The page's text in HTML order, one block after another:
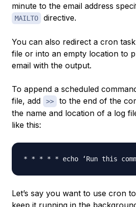
minute to the email address
MAILTO directive.
You can also redirect a cron
file or into an empty location to
email with the output.
To append a scheduled
file, add
>>
to the end of the
the name and location of a log
like this:
* * * * * echo ‘Run this
Let’s say you want to use cron
keep it running in the